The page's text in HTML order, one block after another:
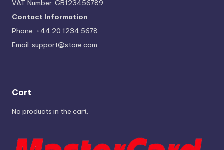
VAT Number: GB123456789
Contact Information
Phone: +44 20 1234 5678
Email: support@store.com
Cart
No products in the cart.